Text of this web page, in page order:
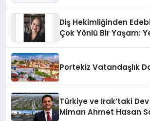
Diş Hekimliğinden
Çok Yönlü Bir Yaşam:
Portekiz Vatandaşlık
Türkiye ve Irak’taki
Mimarı Ahmet Hasan